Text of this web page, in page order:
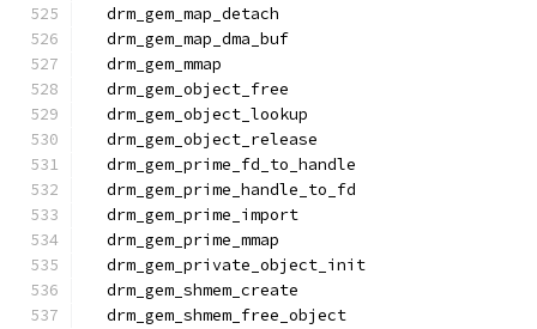
  drm_gem_map_detach
  drm_gem_map_dma_buf
  drm_gem_mmap
  drm_gem_object_free
  drm_gem_object_lookup
  drm_gem_object_release
  drm_gem_prime_fd_to_handle
  drm_gem_prime_handle_to_fd
  drm_gem_prime_import
  drm_gem_prime_mmap
  drm_gem_private_object_init
  drm_gem_shmem_create
  drm_gem_shmem_free_object